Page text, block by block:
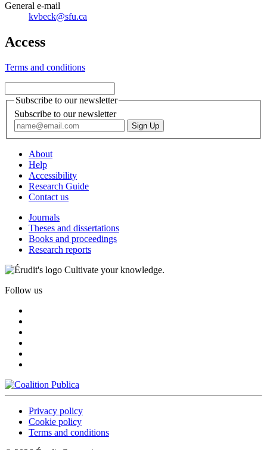
General e-mail
kvbeck@sfu.ca
Access
Terms and conditions
Subscribe to our newsletter
Subscribe to our newsletter
About
Help
Accessibility
Research Guide
Contact us
Journals
Theses and dissertations
Books and proceedings
Research reports
Cultivate your knowledge.
Follow us
Privacy policy
Cookie policy
Terms and conditions